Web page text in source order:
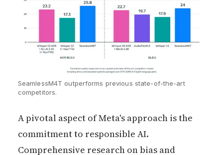
SeamlessM4T outperforms previous state-of-the-art
competitors.
A pivotal aspect of Meta's approach is the
commitment to responsible AI.
Comprehensive research on bias and